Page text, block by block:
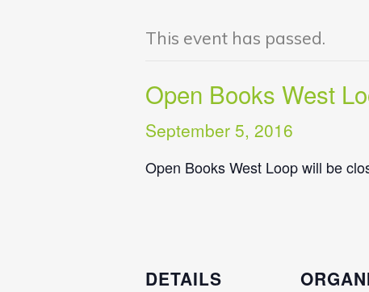
This event has passed.
Open Books West
September 5, 2016
Open Books West Loop will be
DETAILS